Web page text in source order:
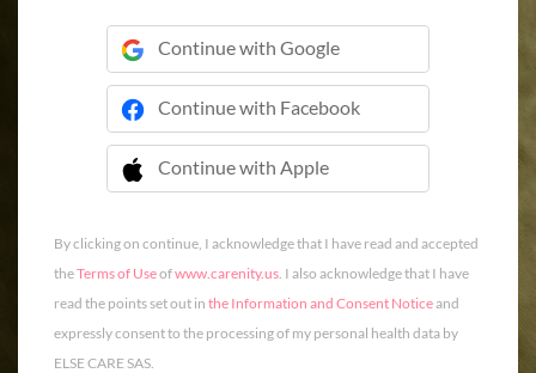
Continue with Google
Continue with Facebook
Continue with Apple
 Continue with Apple
By clicking on continue, I acknowledge that I have read and accepted
theTerms of Useofwww.carenity.us. I also acknowledge that I have
read the points set out in the Information and Consent Noticeand
expressly consent to the processing of my personal health data by
ELSE CARE SAS.